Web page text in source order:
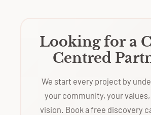
Looking for a
Centred
We start every project by
your community, your
vision. Book a free discovery